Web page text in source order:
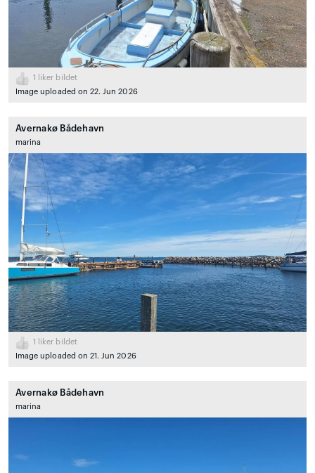
1
liker bildet
Image uploaded on 22. Jun 2026
Avernakø Bådehavn
marina
1
liker bildet
Image uploaded on 21. Jun 2026
Avernakø Bådehavn
marina